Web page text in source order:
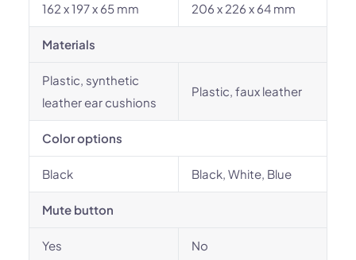
162 x 197 x 65 mm 206 x 226 x 64 mm
Materials
Plastic, synthetic
leather ear cushions
Plastic, faux leather
Color options
Black Black, White, Blue
Mute button
Yes No